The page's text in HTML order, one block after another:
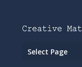
Select Page